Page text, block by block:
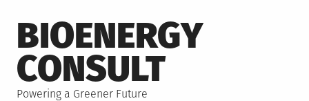
to
content
BIOENERGY
CONSULT
Powering a Greener Future